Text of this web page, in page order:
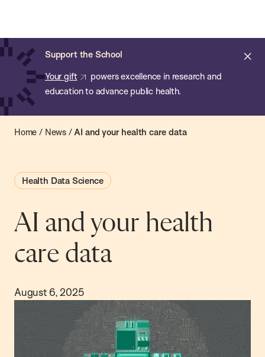
main
content
Support the School
Your gift
powers excellence in research and
education to advance public health.
of
Public
Health
Home / News/AI and your health care data
Health Data Science
AI and your health
care data
August 6, 2025